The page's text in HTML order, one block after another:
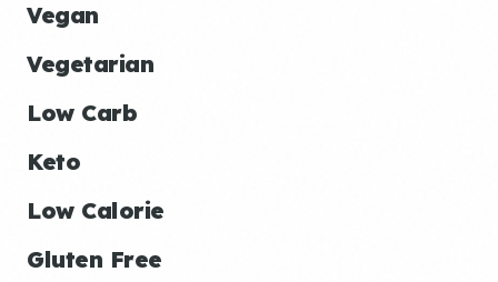
Vegan
Vegetarian
Low Carb
Keto
Low Calorie
Gluten Free